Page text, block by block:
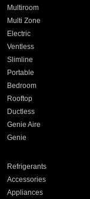
Multiroom
Multi Zone
Electric
Ventless
Slimline
Portable
Bedroom
Rooftop
Ductless
Genie Aire
Genie
Refrigerants
Accessories
Appliances